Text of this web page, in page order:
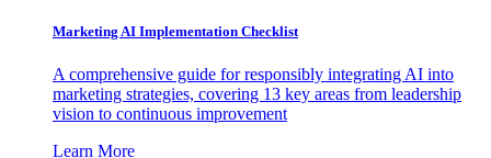
Marketing AI Implementation Checklist
A comprehensive guide for responsibly integrating AI into
marketing strategies, covering 13 key areas from leadership
vision to continuous improvement
Learn More